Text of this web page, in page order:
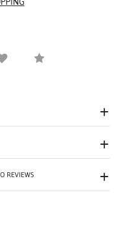
a friendCompare
REVIEWS